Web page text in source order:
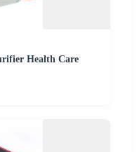
Health Care